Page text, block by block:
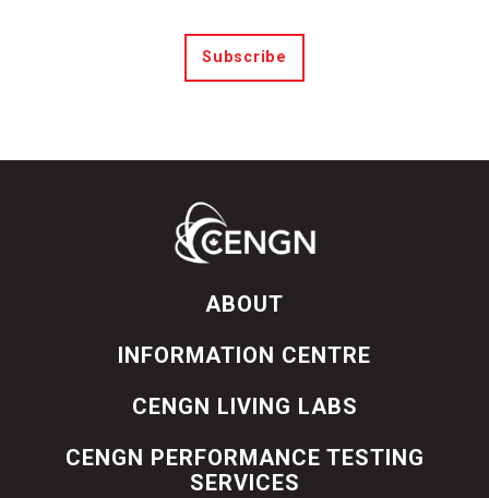
Subscribe
ABOUT
INFORMATION CENTRE
CENGN LIVING LABS
CENGN PERFORMANCE TESTING
SERVICES